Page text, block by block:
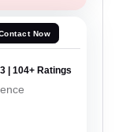
Now
| 104+ Ratings